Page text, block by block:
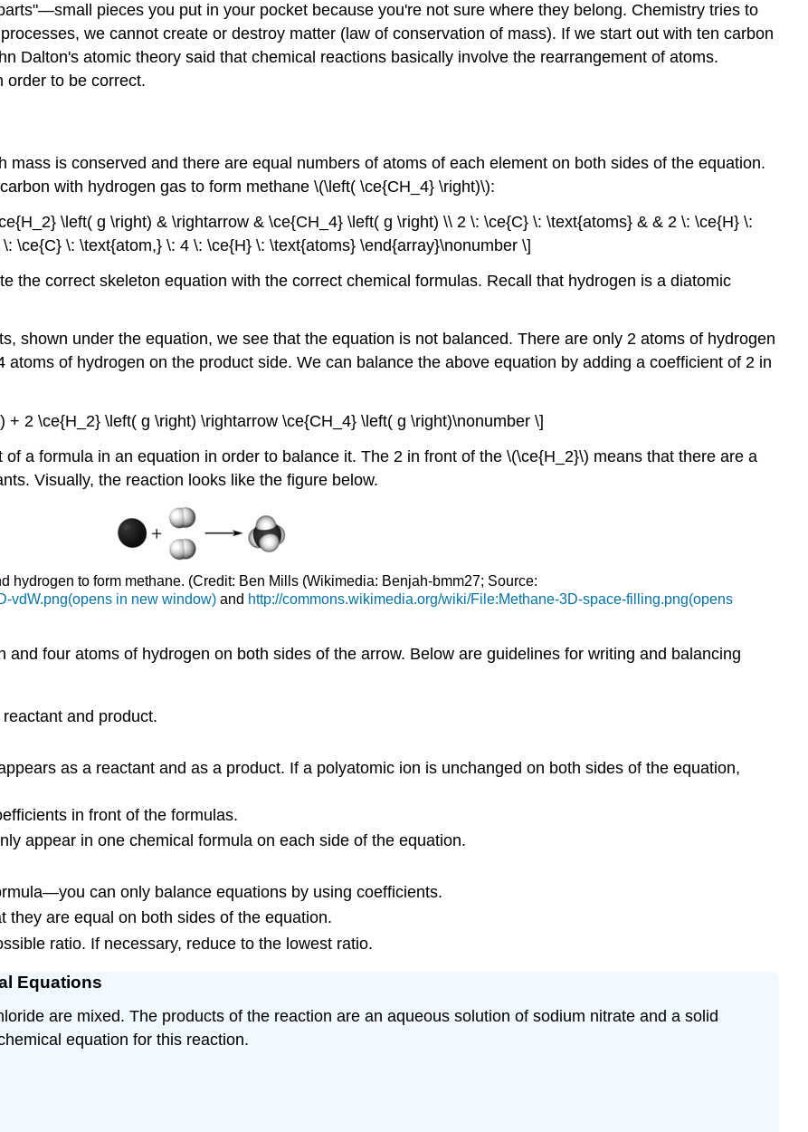
pieces you put in your pocket because you're not sure where they belong. Chemistry tries to
we cannot create or destroy matter (law of conservation of mass). If we start out with ten carbon
Dalton's atomic theory said that chemical reactions basically involve the rearrangement of atoms.
order to be correct.
mass is conserved and there are equal numbers of atoms of each element on both sides of the equation.
with hydrogen gas to form methane \(\left( \ce{CH_4} \right)\):
\left( g \right) & \rightarrow & \ce{CH_4} \left( g \right) \\ 2 \: \ce{C} \: \text{atoms} & & 2 \: \ce{H} \:
\ce{C} \: \text{atom,} \: 4 \: \ce{H} \: \text{atoms} \end{array}\nonumber \]
the correct skeleton equation with the correct chemical formulas. Recall that hydrogen is a diatomic
shown under the equation, we see that the equation is not balanced. There are only 2 atoms of hydrogen
of hydrogen on the product side. We can balance the above equation by adding a coefficient of 2 in
+ 2 \ce{H_2} \left( g \right) \rightarrow \ce{CH_4} \left( g \right)\nonumber \]
a formula in an equation in order to balance it. The 2 in front of the \(\ce{H_2}\) means that there are a
Visually, the reaction looks like the figure below.
hydrogen to form methane. (Credit: Ben Mills (Wikimedia: Benjah-bmm27; Source:
vdW.png(opens in new window) and http://commons.wikimedia.org/wiki/File:Methane-3D-space-filling.png(opens
four atoms of hydrogen on both sides of the arrow. Below are guidelines for writing and balancing
and product.
as a reactant and as a product. If a polyatomic ion is unchanged on both sides of the equation,
in front of the formulas.
appear in one chemical formula on each side of the equation.
can only balance equations by using coefficients.
they are equal on both sides of the equation.
ratio. If necessary, reduce to the lowest ratio.
Equations
are mixed. The products of the reaction are an aqueous solution of sodium nitrate and a solid
equation for this reaction.